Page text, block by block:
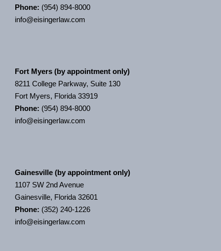
Phone: (954) 894-8000
info@eisingerlaw.com
Fort Myers (by appointment only)
8211 College Parkway, Suite 130
Fort Myers, Florida 33919
Phone: (954) 894-8000
info@eisingerlaw.com
Gainesville (by appointment only)
1107 SW 2nd Avenue
Gainesville, Florida 32601
Phone: (352) 240-1226
info@eisingerlaw.com